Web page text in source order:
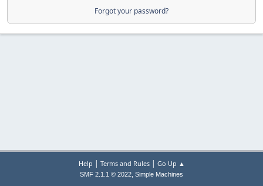
Forgot your password?
Help | Terms and Rules| Go Up ▲
SMF 2.1.1 © 2022, Simple Machines